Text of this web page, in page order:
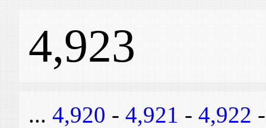
4,923
... 4,920 - 4,921 - 4,922